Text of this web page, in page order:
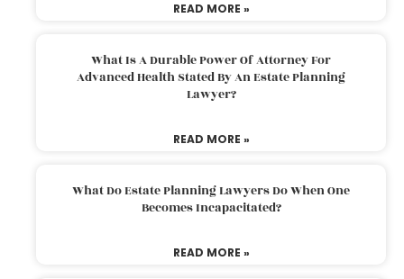
READ MORE »
What Is A Durable Power Of Attorney For
Advanced Health Stated By An Estate Planning
Lawyer?
READ MORE »
What Do Estate Planning Lawyers Do When One
Becomes Incapacitated?
READ MORE »